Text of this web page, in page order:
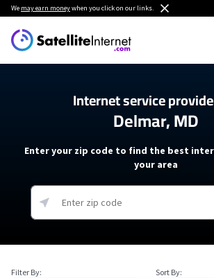
We may earn moneywhen you click on our links.
Internet service
Delmar, MD
Enter your zip code to find the best
your area
Filter By: Sort By: